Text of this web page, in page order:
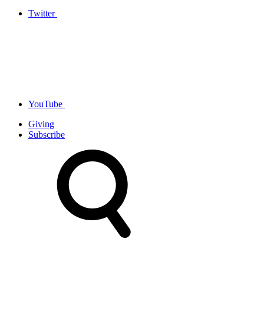
Twitter
YouTube
Giving
Subscribe